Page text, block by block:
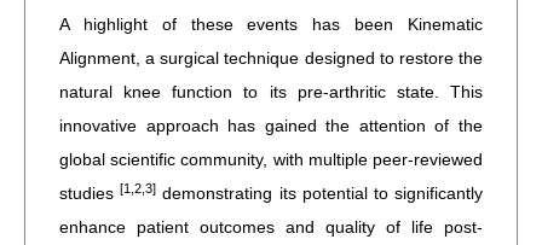
A highlight of these events has been Kinematic
Alignment, a surgical technique designed to restore the
natural knee function to its pre-arthritic state. This
innovative approach has gained the attention of the
global scientific community, with multiple peer-reviewed
studies[1,2,3] demonstrating its potential to significantly
enhance patient outcomes and quality of life post-